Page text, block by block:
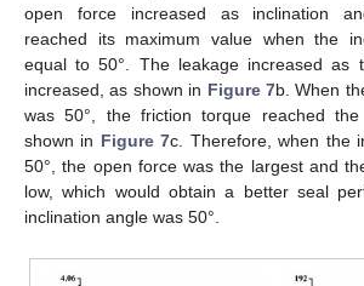
open force increased as inclination
reached its maximum value when the
equal to 50°. The leakage increased as
increased, as shown in Figure 7b. When
was 50°, the friction torque reached
shown in Figure 7c. Therefore, when the
50°, the open force was the largest and
low, which would obtain a better seal
inclination angle was 50°.